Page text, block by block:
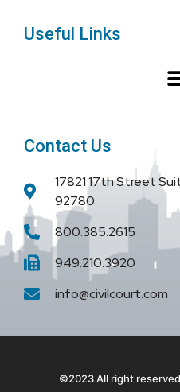
o
o
e
r
b
e
Useful Links
Contact Us
17821 17th Street
92780
800.385.2615
949.210.3920
info@civilcourt.com
©2023 All right